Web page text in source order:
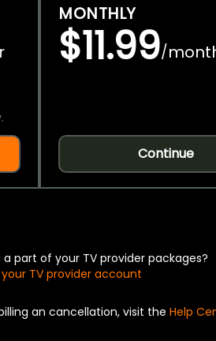
MONTHLY
$11.99/
Continue
a part of your TV provider packages?
TV provider account
an cancellation, visit the Help